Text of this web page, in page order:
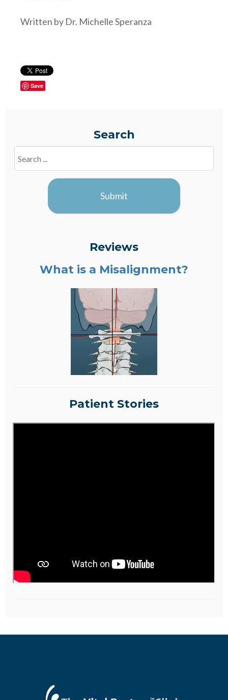
Written by Dr. Michelle Speranza
Save
Search
Blogs
Submit
Reviews
What is a Misalignment?
Patient Stories